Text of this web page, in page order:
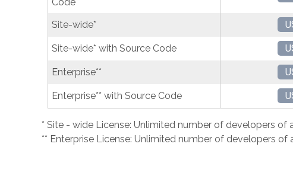
Site-wide*
Site-wide* with Source Code
Enterprise**
Enterprise** with Source Code
* Site - wide License: Unlimited number of developers of
** Enterprise License: Unlimited number of developers